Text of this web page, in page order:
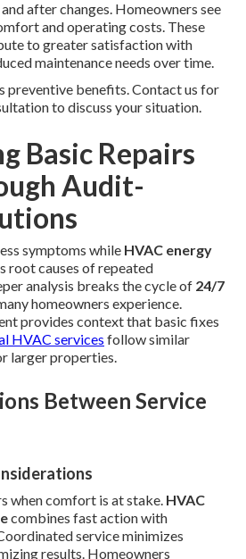
after changes. Homeowners see
and operating costs. These
to greater satisfaction with
maintenance needs over time.
preventive benefits. Contact us for
to discuss your situation.
Basic Repairs
Audit-
symptoms while HVAC energy
root causes of repeated
analysis breaks the cycle of 24/7
homeowners experience.
provides context that basic fixes
HVAC services follow similar
larger properties.
Between Service
when comfort is at stake. HVAC
combines fast action with
service minimizes
results. Homeowners